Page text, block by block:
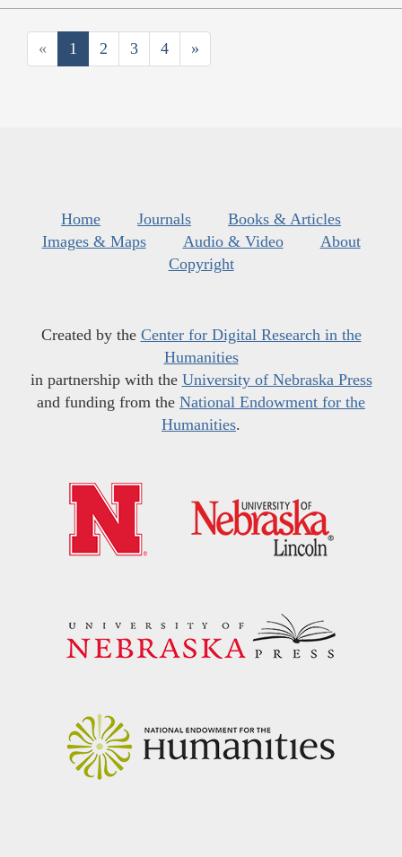
« 1 2 3 4 »
Home Journals
Books & Articles
Images & Maps
Audio & Video
About
Copyright
Created by the Center for Digital Research in the
Humanities
in partnership with the University of Nebraska Press
and funding from the National Endowment for the
Humanities.